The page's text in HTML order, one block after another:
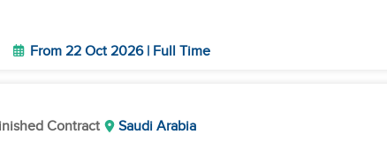
From 22 Oct 2026 | Full Time
Contract Saudi Arabia